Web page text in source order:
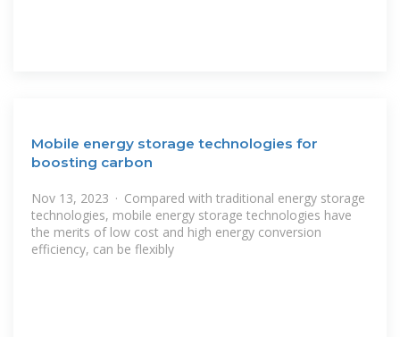
Mobile energy storage technologies for
boosting carbon
Nov 13, 2023 · Compared with traditional energy storage
technologies, mobile energy storage technologies have
the merits of low cost and high energy conversion
efficiency, can be flexibly